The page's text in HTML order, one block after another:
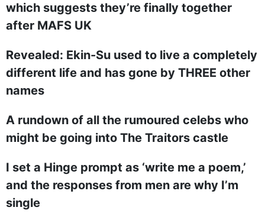
which suggests they’re finally together
after MAFS UK
Revealed: Ekin-Su used to live a completely
different life and has gone by THREE other
names
A rundown of all the rumoured celebs who
might be going into The Traitors castle
I set a Hinge prompt as ‘write me a poem,’
and the responses from men are why I’m
single